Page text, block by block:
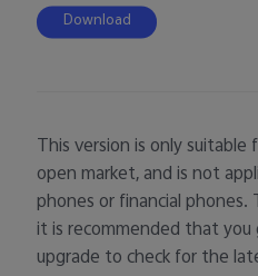
Download
This version is only
open market, and is not
phones or financial
it is recommended that
upgrade to check for the